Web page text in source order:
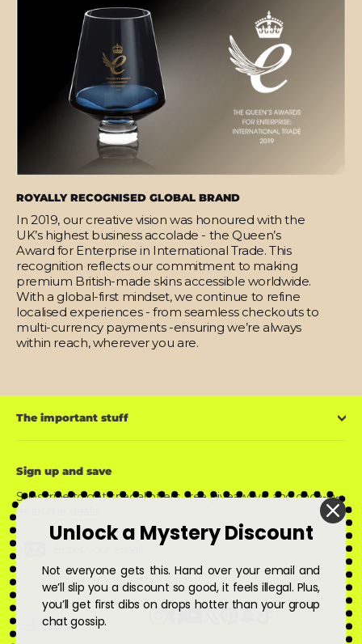
ROYALLY RECOGNISED GLOBAL BRAND
In 2019, our creative vision was honoured with the
UK’s highest business accolade - the Queen’s
Award for Enterprise in International Trade. This
recognition reflects our commitment to making
premium British-made skins accessible worldwide.
With a global-first mindset, we continue to refine
localised experiences - from seamless checkouts to
multi-currency payments -ensuring we’re always
within reach, wherever you are.
The important stuff
Sign up and save
Subscribe to get special offers, free giveaways, and once-in-
a-lifetime deals.
Enter
your
email
Subscribe
Instagram Pinterest
Snapchat
TikTok
Unlock a Mystery Discount
Not everyone gets this. Hand over your email and
we’ll slip you a discount so good, it feels illegal. Plus,
you’ll get first dibs on drops hotter than your group
chat gossip.